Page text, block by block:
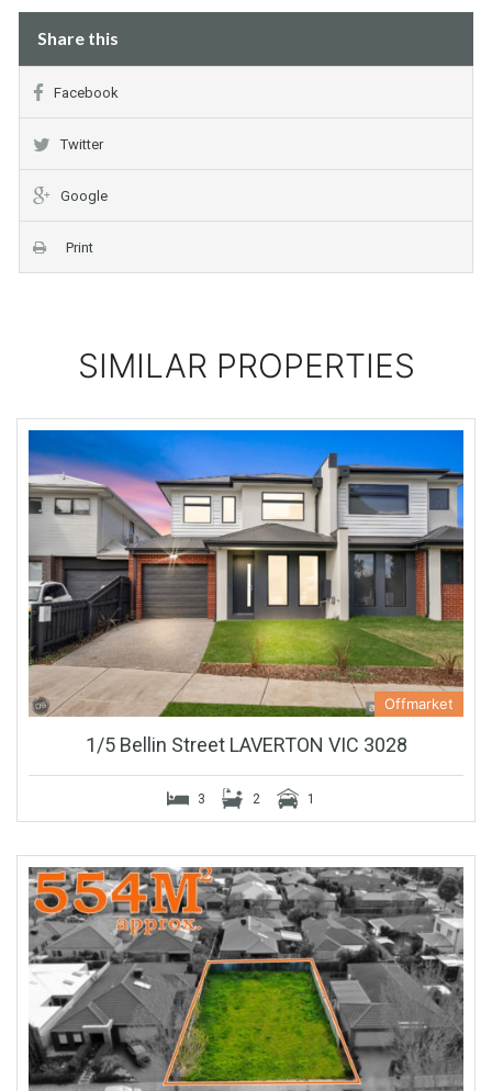
Share this
Facebook
Twitter
Google
Print
SIMILAR PROPERTIES
Offmarket
1/5 Bellin Street LAVERTON VIC 3028
3 2 1